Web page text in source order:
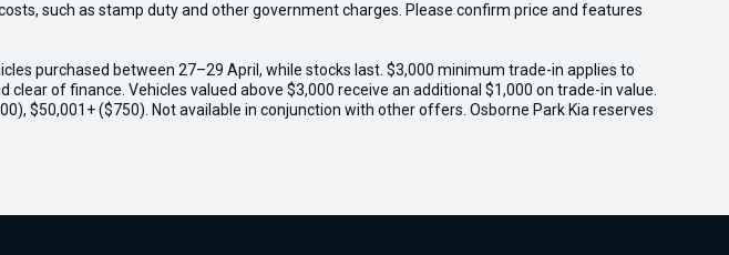
such as stamp duty and other government charges. Please confirm price and features
purchased between 27–29 April, while stocks last. $3,000 minimum trade-in applies to
of finance. Vehicles valued above $3,000 receive an additional $1,000 on trade-in value.
$50,001+ ($750). Not available in conjunction with other offers. Osborne Park Kia reserves